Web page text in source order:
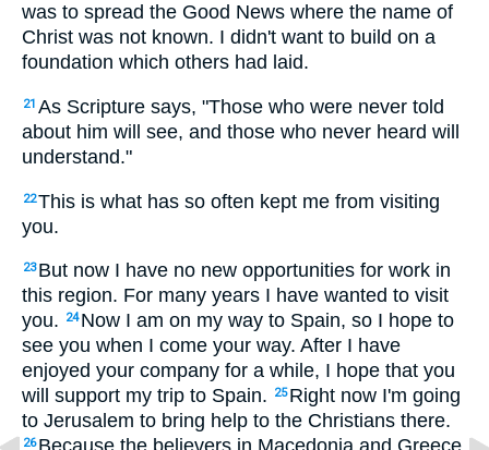
was to spread the Good News where the name of
Christ was not known. I didn't want to build on a
foundation which others had laid.
21 As Scripture says, "Those who were never told
about him will see, and those who never heard will
understand."
22This is what has so often kept me from visiting
you.
23 But now I have no new opportunities for work in
this region. For many years I have wanted to visit
you.
24 Now I am on my way to Spain, so I hope to
see you when I come your way. After I have
enjoyed your company for a while, I hope that you
will support my trip to Spain.
25 Right now I'm going
to Jerusalem to bring help to the Christians there.
26